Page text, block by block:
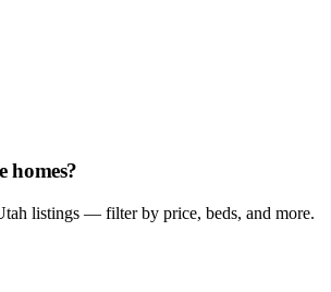
homes?
listings — filter by price, beds, and more.